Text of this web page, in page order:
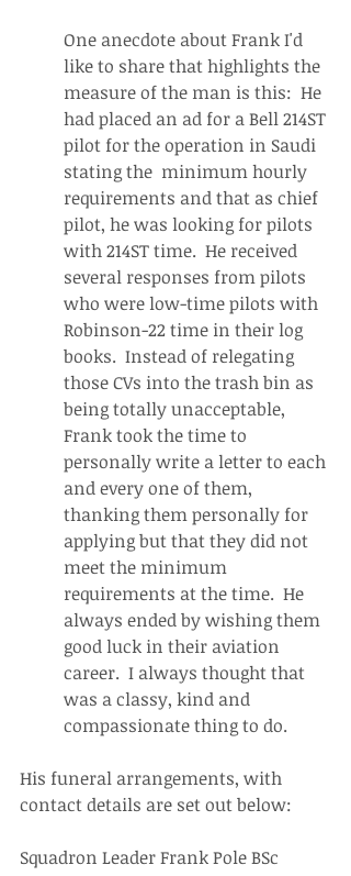
One anecdote about Frank I'd
like to share that highlights the
measure of the man is this:  He
had placed an ad for a Bell 214ST
pilot for the operation in Saudi
stating the  minimum hourly
requirements and that as chief
pilot, he was looking for pilots
with 214ST time.  He received
several responses from pilots
who were low-time pilots with
Robinson-22 time in their log
books.  Instead of relegating
those CVs into the trash bin as
being totally unacceptable,
Frank took the time to
personally write a letter to each
and every one of them,
thanking them personally for
applying but that they did not
meet the minimum
requirements at the time.  He
always ended by wishing them
good luck in their aviation
career.  I always thought that
was a classy, kind and
compassionate thing to do.
His funeral arrangements, with
contact details are set out below:
Squadron Leader Frank Pole BSc